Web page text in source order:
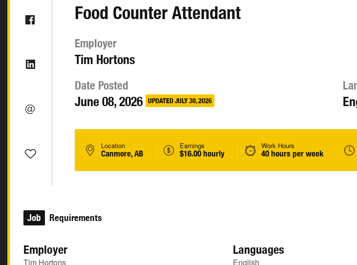
Food Counter Attendant
Employer
Tim Hortons
Date Posted
June 08, 2026 UPDATED JULY 30, 2026
Location
Canmore, AB
Earnings
$16.00 hourly
Work Hours
40 hours per week
Job Requirements
Employer
Tim Hortons
Languages
English